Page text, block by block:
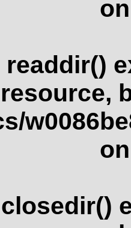
readdir()
resource,